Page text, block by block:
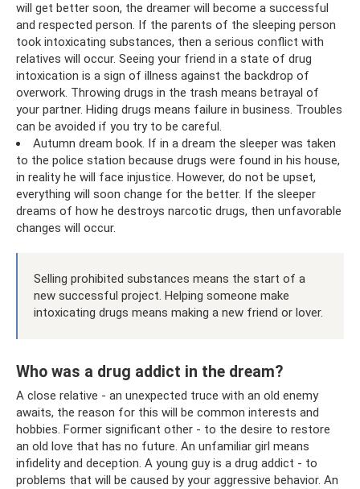
will get better soon, the dreamer will become a successful
and respected person. If the parents of the sleeping person
took intoxicating substances, then a serious conflict with
relatives will occur. Seeing your friend in a state of drug
intoxication is a sign of illness against the backdrop of
overwork. Throwing drugs in the trash means betrayal of
your partner. Hiding drugs means failure in business. Troubles
can be avoided if you try to be careful.
Autumn dream book. If in a dream the sleeper was taken
to the police station because drugs were found in his house,
in reality he will face injustice. However, do not be upset,
everything will soon change for the better. If the sleeper
dreams of how he destroys narcotic drugs, then unfavorable
changes will occur.
Selling prohibited substances means the start of a
new successful project. Helping someone make
intoxicating drugs means making a new friend or lover.
Who was a drug addict in the dream?
A close relative - an unexpected truce with an old enemy
awaits, the reason for this will be common interests and
hobbies. Former significant other - to the desire to restore
an old love that has no future. An unfamiliar girl means
infidelity and deception. A young guy is a drug addict - to
problems that will be caused by your aggressive behavior. An